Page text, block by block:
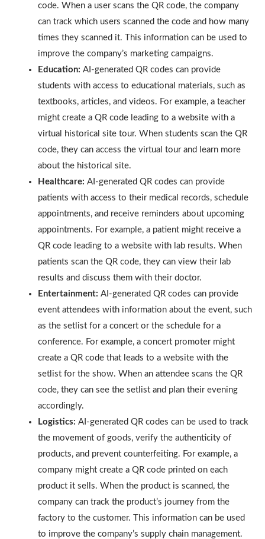
code. When a user scans the QR code, the company
can track which users scanned the code and how many
times they scanned it. This information can be used to
improve the company’s marketing campaigns.
Education: AI-generated QR codes can provide
students with access to educational materials, such as
textbooks, articles, and videos. For example, a teacher
might create a QR code leading to a website with a
virtual historical site tour. When students scan the QR
code, they can access the virtual tour and learn more
about the historical site.
Healthcare: AI-generated QR codes can provide
patients with access to their medical records, schedule
appointments, and receive reminders about upcoming
appointments. For example, a patient might receive a
QR code leading to a website with lab results. When
patients scan the QR code, they can view their lab
results and discuss them with their doctor.
Entertainment: AI-generated QR codes can provide
event attendees with information about the event, such
as the setlist for a concert or the schedule for a
conference. For example, a concert promoter might
create a QR code that leads to a website with the
setlist for the show. When an attendee scans the QR
code, they can see the setlist and plan their evening
accordingly.
Logistics: AI-generated QR codes can be used to track
the movement of goods, verify the authenticity of
products, and prevent counterfeiting. For example, a
company might create a QR code printed on each
product it sells. When the product is scanned, the
company can track the product’s journey from the
factory to the customer. This information can be used
to improve the company’s supply chain management.